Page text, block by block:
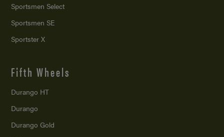
Sportsmen Select
Sportsmen SE
Sportster X
Fifth Wheels
Durango HT
Durango
Durango Gold